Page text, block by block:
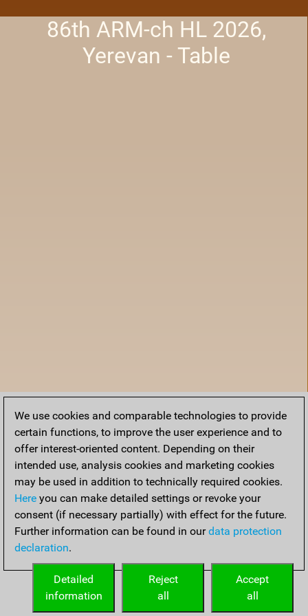
86th ARM-ch HL 2026,
Yerevan - Table
Home
We use cookies and comparable technologies to provide
certain functions, to improve the user experience and to
offer interest-oriented content. Depending on their
intended use, analysis cookies and marketing cookies
may be used in addition to technically required cookies.
Here you can make detailed settings or revoke your
consent (if necessary partially) with effect for the future.
Further information can be found in ourdata protection
declaration.
Accept
all
Reject
all
Detailed
information